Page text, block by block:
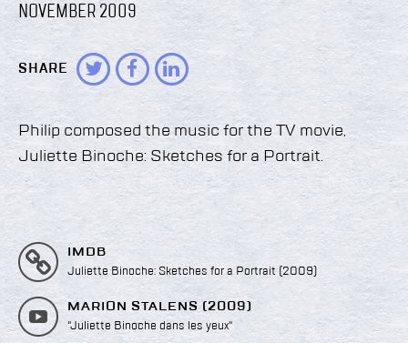
NOVEMBER 2009
SHARE
Philip composed the music for the TV movie,
Juliette Binoche: Sketches for a Portrait.
IMDB
Juliette Binoche: Sketches for a Portrait (2009)
MARION STALENS (2009)
"Juliette Binoche dans les yeux"